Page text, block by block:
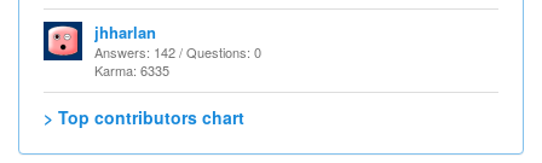
jhharlan
Answers: 142 / Questions: 0
Karma: 6335
> Top contributors chart